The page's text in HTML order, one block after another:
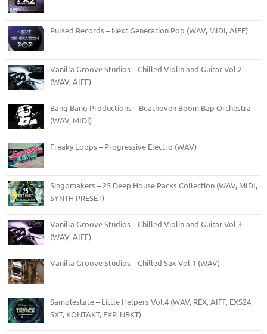
Pulsed Records – Next Generation Pop (WAV, MIDI, AIFF)
Vanilla Groove Studios – Chilled Violin and Guitar Vol.2
(WAV, AIFF)
Bang Bang Productions – Beathoven Boom Bap Orchestra
(WAV, MIDI)
Freaky Loops – Progressive Electro (WAV)
Singomakers – 25 Deep House Packs Collection (WAV, MIDI,
SYNTH PRESET)
Vanilla Groove Studios – Chilled Violin and Guitar Vol.3
(WAV, AIFF)
Vanilla Groove Studios – Chilled Sax Vol.1 (WAV)
Samplestate – Little Helpers Vol.4 (WAV, REX, AIFF, EXS24,
SXT, KONTAKT, FXP, NBKT)